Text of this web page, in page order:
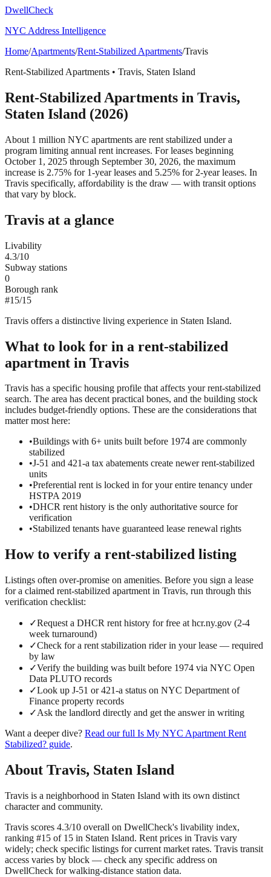
DwellCheck
NYC Address Intelligence
Home/Apartments/Rent-Stabilized Apartments/Travis
Rent-Stabilized Apartments • Travis, Staten Island
Rent-Stabilized Apartments in Travis,
Staten Island (2026)
About 1 million NYC apartments are rent stabilized under a
program limiting annual rent increases. For leases beginning
October 1, 2025 through September 30, 2026, the maximum
increase is 2.75% for 1-year leases and 5.25% for 2-year leases. In
Travis specifically, affordability is the draw — with transit options
that vary by block.
Travis at a glance
Livability
4.3/10
Subway stations
0
Borough rank
#15/15
Travis offers a distinctive living experience in Staten Island.
What to look for in a rent-stabilized
apartment in Travis
Travis has a specific housing profile that affects your rent-stabilized
search. The area has decent practical bones, and the building stock
includes budget-friendly options. These are the considerations that
matter most here:
•Buildings with 6+ units built before 1974 are commonly
stabilized
•J-51 and 421-a tax abatements create newer rent-stabilized
units
•Preferential rent is locked in for your entire tenancy under
HSTPA 2019
•DHCR rent history is the only authoritative source for
verification
•Stabilized tenants have guaranteed lease renewal rights
How to verify a rent-stabilized listing
Listings often over-promise on amenities. Before you sign a lease
for a claimed rent-stabilized apartment in Travis, run through this
verification checklist:
✓Request a DHCR rent history for free at hcr.ny.gov (2-4
week turnaround)
✓Check for a rent stabilization rider in your lease — required
by law
✓Verify the building was built before 1974 via NYC Open
Data PLUTO records
✓Look up J-51 or 421-a status on NYC Department of
Finance property records
✓Ask the landlord directly and get the answer in writing
Want a deeper dive? Read our full Is My NYC Apartment Rent
Stabilized? guide.
About Travis, Staten Island
Travis is a neighborhood in Staten Island with its own distinct
character and community.
Travis scores 4.3/10 overall on DwellCheck's livability index,
ranking #15 of 15 in Staten Island. Rent prices in Travis vary
widely; check specific listings for current market rates. Travis transit
access varies by block — check any specific address on
DwellCheck for walking-distance station data.